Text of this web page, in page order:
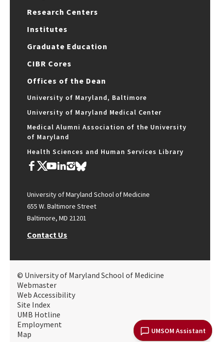
UMSOM Assistant
Research Centers
Institutes
Graduate Education
CIBR Cores
Offices of the Dean
University of Maryland, Baltimore
University of Maryland Medical Center
Medical Alumni Association of the University
of Maryland
Health Sciences and Human Services Library
University of Maryland School of Medicine
655 W. Baltimore Street
Baltimore, MD 21201
Contact Us
© University of Maryland School of Medicine
Webmaster
Web Accessibility
Site Index
UMB Hotline
Employment
Map